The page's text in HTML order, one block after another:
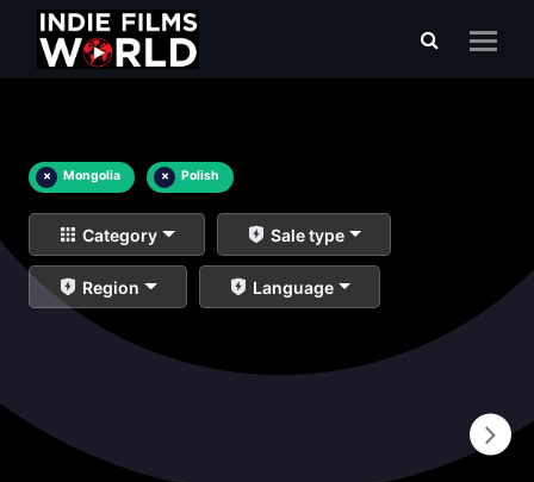
× Mongolia × Polish
Category Sale type
Region Language